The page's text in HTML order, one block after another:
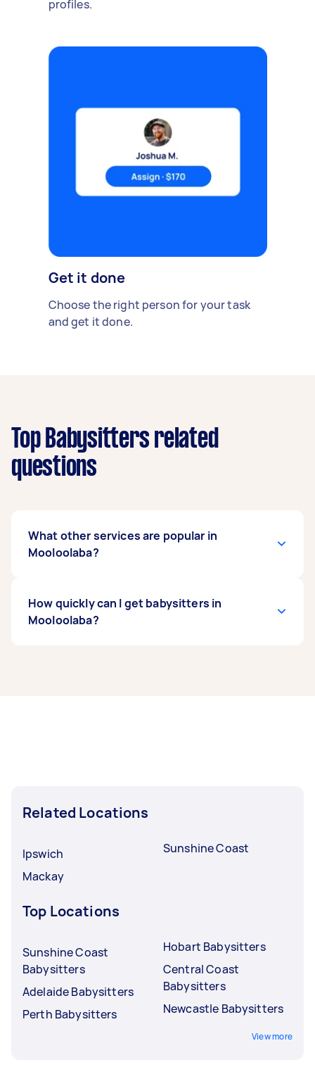
profiles.
Get it done
Choose the right person for your task
and get it done.
Top Babysitters related
questions
What other services are popular in
Mooloolaba?
Mooloolaba. From home cleaning and
handyman work to removals and delivery, you
How quickly can I get babysitters in
Mooloolaba?
Related Locations
Ipswich
Mackay
Sunshine Coast
Top Locations
Sunshine Coast
Babysitters
Adelaide Babysitters
Perth Babysitters
Hobart Babysitters
Central Coast
Babysitters
Newcastle Babysitters
View more